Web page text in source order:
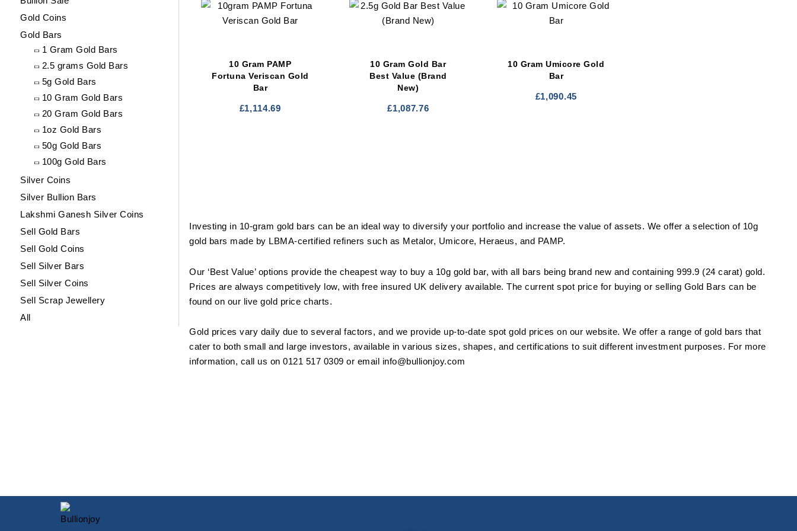
Gold Coins
Gold Bars
1 Gram Gold Bars
2.5 grams Gold Bars
5g Gold Bars
10 Gram Gold Bars
20 Gram Gold Bars
1oz Gold Bars
50g Gold Bars
100g Gold Bars
Silver Coins
Silver Bullion Bars
Lakshmi Ganesh Silver Coins
Sell Gold Bars
Sell Gold Coins
Sell Silver Bars
Sell Silver Coins
Sell Scrap Jewellery
All
10 Gram PAMP
Fortuna Veriscan Gold
Bar
£1,114.69
10 Gram Gold Bar
Best Value (Brand
New)
£1,087.76
10 Gram Umicore Gold
Bar
£1,090.45
Investing in 10-gram gold bars can be an ideal way to diversify your portfolio and increase the value of assets. We offer a selection of 10g
gold bars made by LBMA-certified refiners such as Metalor, Umicore, Heraeus, and PAMP.
Our ‘Best Value’ options provide the cheapest way to buy a 10g gold bar, with all bars being brand new and containing 999.9 (24 carat) gold.
Prices are always competitively low, with free insured UK delivery available. The current spot price for buying or selling Gold Bars can be
found on our live gold price charts.
Gold prices vary daily due to several factors, and we provide up-to-date spot gold prices on our website. We offer a range of gold bars that
cater to both small and large investors, available in various sizes, shapes, and certifications to suit different investment purposes. For more
information, call us on 0121 517 0309 or email info@bullionjoy.com